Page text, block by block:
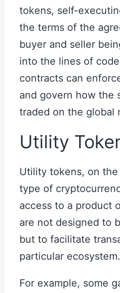
tokens, self-
the terms of the
buyer and seller
into the lines of
contracts can
and govern how the
traded on the global
Utility
Utility tokens, on
type of
access to a product
are not designed to
but to facilitate
particular ecosystem.
For example, some